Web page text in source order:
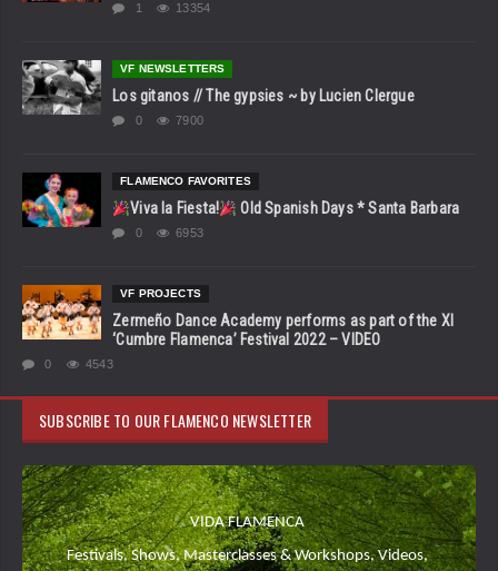
1 13354
VF NEWSLETTERS
Los gitanos // The gypsies ~ by Lucien Clergue
0 7900
FLAMENCO FAVORITES
Viva la Fiesta! Old Spanish Days * Santa Barbara
0 6953
VF PROJECTS
Zermeño Dance Academy performs as part of the XI
‘Cumbre Flamenca’ Festival 2022 – VIDEO
0 4543
SUBSCRIBE TO OUR FLAMENCO NEWSLETTER